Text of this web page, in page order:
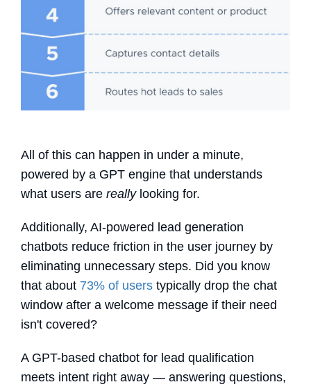
All of this can happen in under a minute,
powered by a GPT engine that understands
what users are reallylooking for.
Additionally, AI-powered lead generation
chatbots reduce friction in the user journey by
eliminating unnecessary steps. Did you know
that about 73% of users typically drop the chat
window after a welcome message if their need
isn't covered?
A GPT-based chatbot for lead qualification
meets intent right away — answering questions,